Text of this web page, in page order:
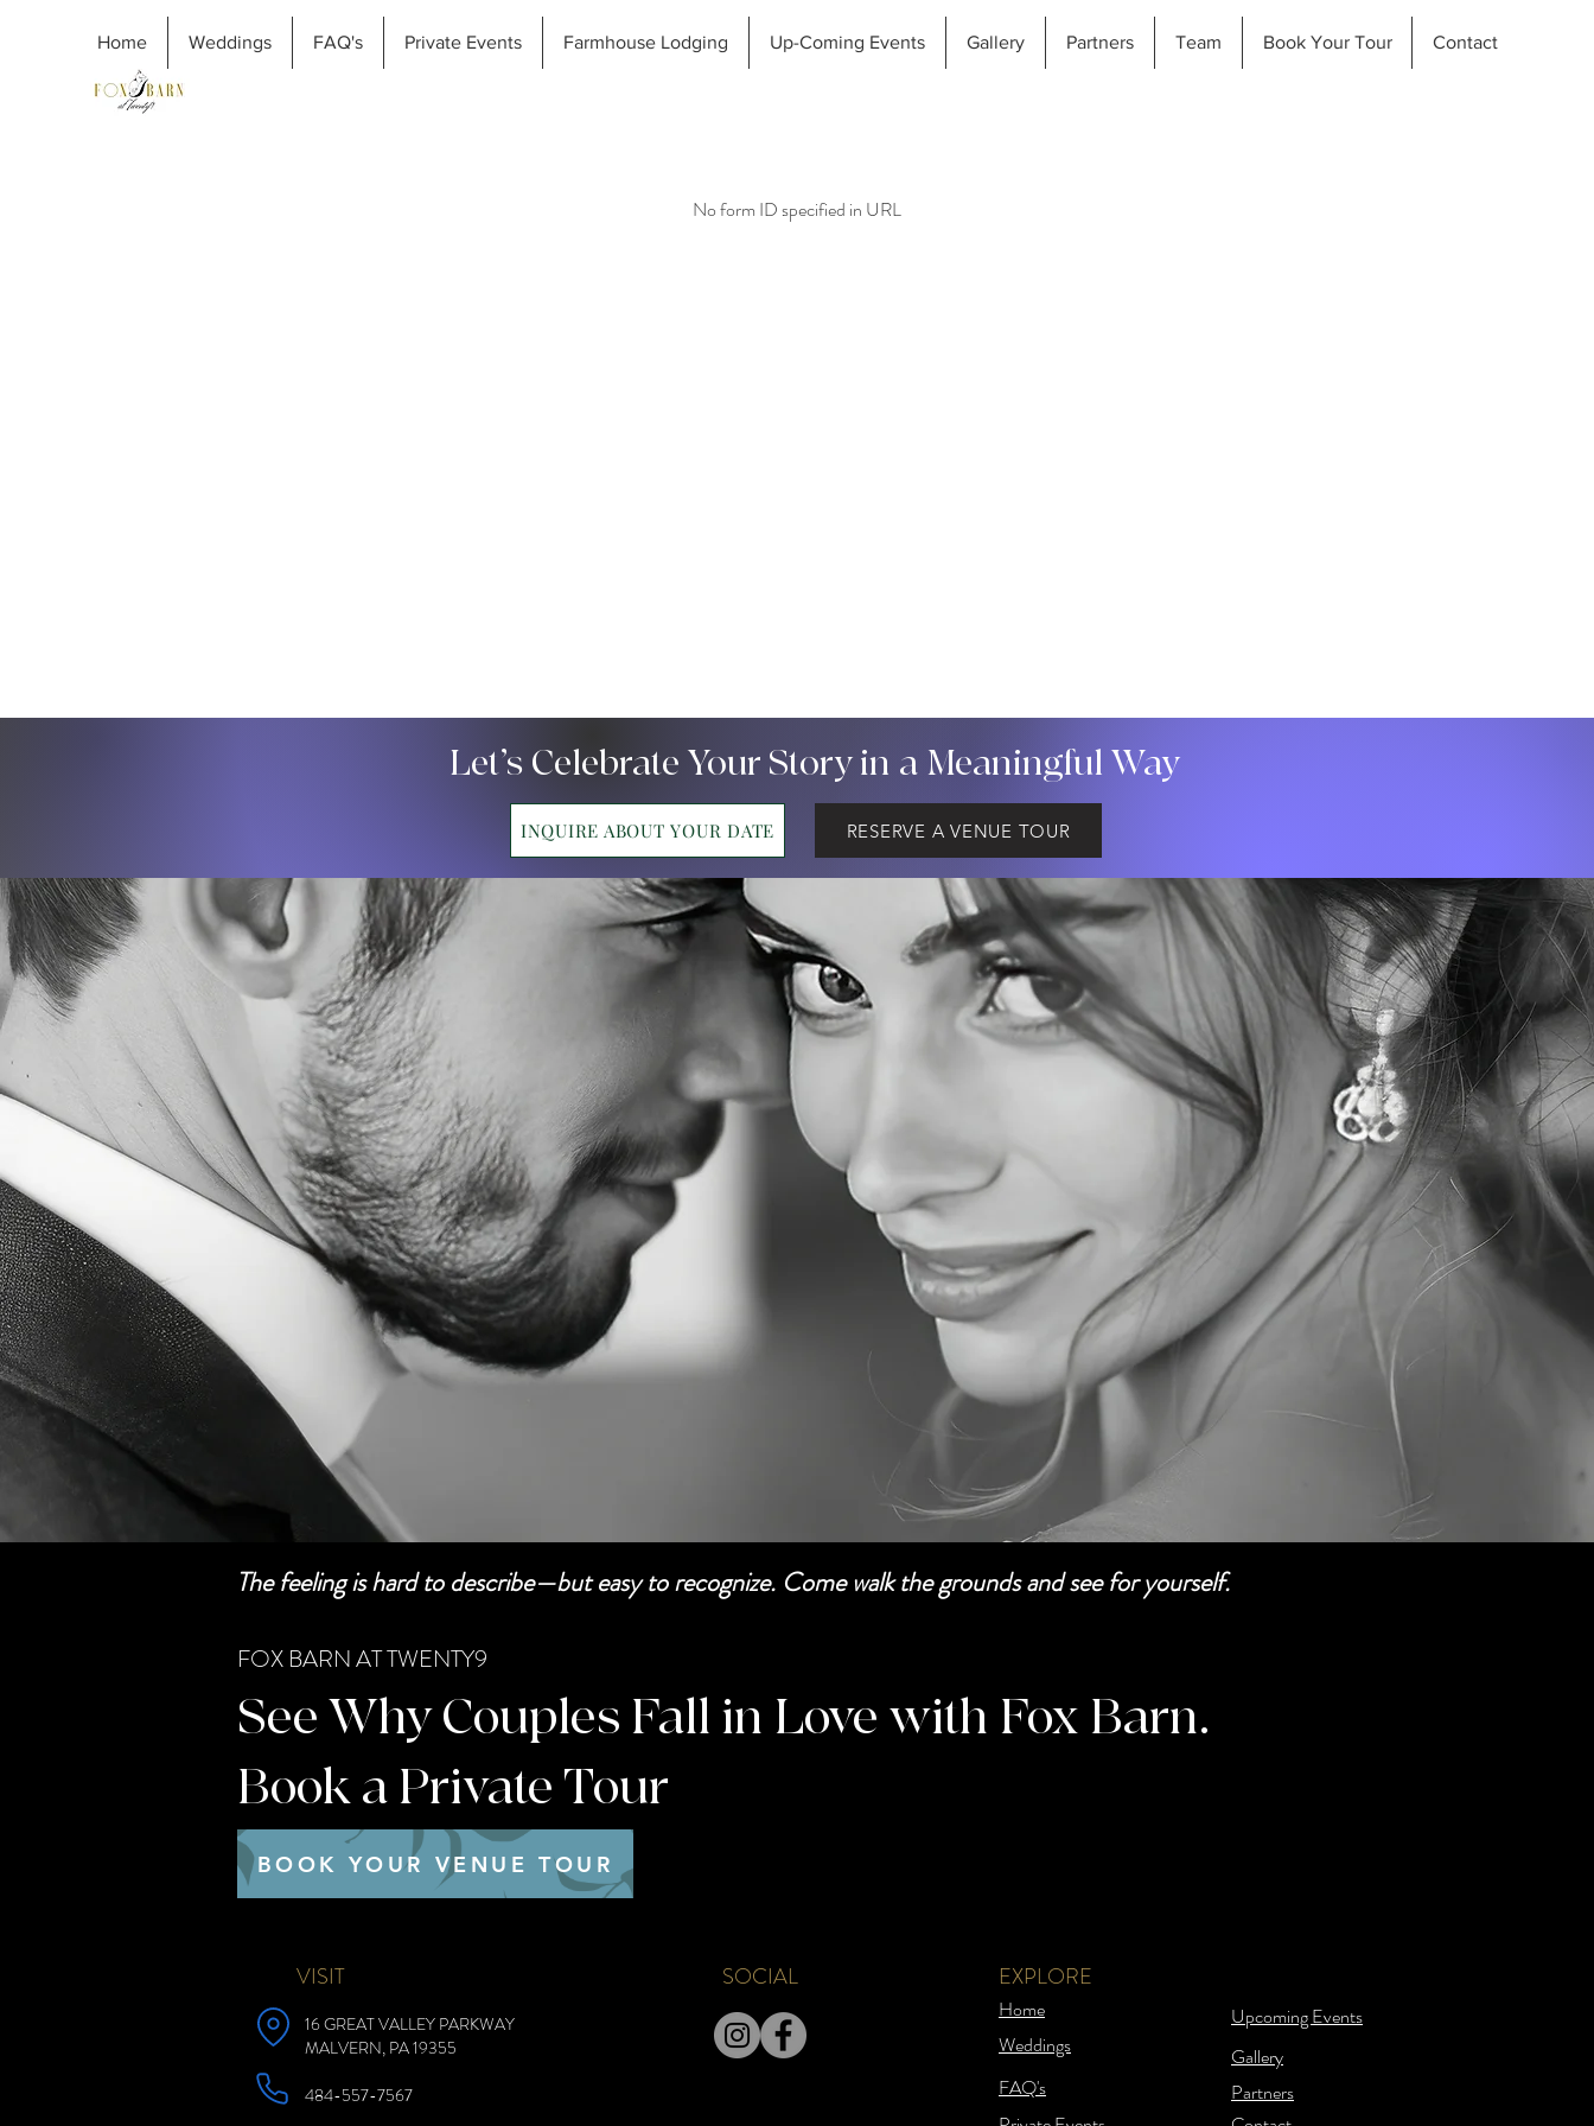
Home Weddings FAQ's Private Events Farmhouse Lodging Up-Coming Events Gallery Partners Team Book Your Tour Contact
No form ID specified in URL
Let’s Celebrate Your Story in a Meaningful Way
INQUIRE ABOUT YOUR DATE RESERVE A VENUE TOUR
The feeling is hard to describe—but easy to recognize. Come walk the grounds and see for yourself.
FOX BARN AT TWENTY9
See Why Couples Fall in Love with Fox Barn.
Book a Private Tour
BOOK YOUR VENUE TOUR
VISIT
16 GREAT VALLEY PARKWAY
MALVERN, PA 19355
484-557-7567
SOCIAL EXPLORE
Home
Weddings
FAQ's
Upcoming Events
Gallery
Partners